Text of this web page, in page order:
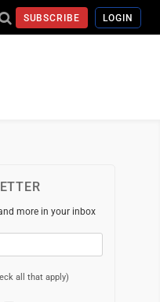
SUBSCRIBE LOGIN
more in your inbox
all that apply)